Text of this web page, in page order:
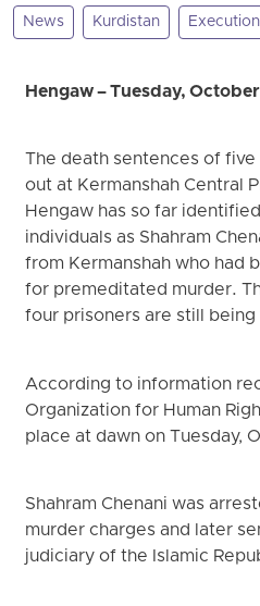
News Kurdistan Execution
Hengaw – Tuesday,
The death sentences of
out at Kermanshah Central
Hengaw has so far
individuals as Shahram
from Kermanshah who had
for premeditated murder.
four prisoners are still
According to information
Organization for Human
place at dawn on Tuesday,
Shahram Chenani was
murder charges and later
judiciary of the Islamic